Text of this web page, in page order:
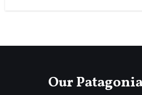
Our